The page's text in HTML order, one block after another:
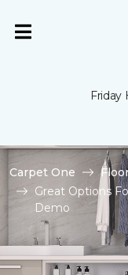
Friday
Carpet One
Great Options
Demo